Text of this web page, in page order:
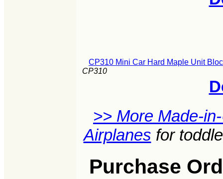
CP310 Mini Car Hard Maple Unit
CP310
>> More Made-
Airplanes for
Purchase